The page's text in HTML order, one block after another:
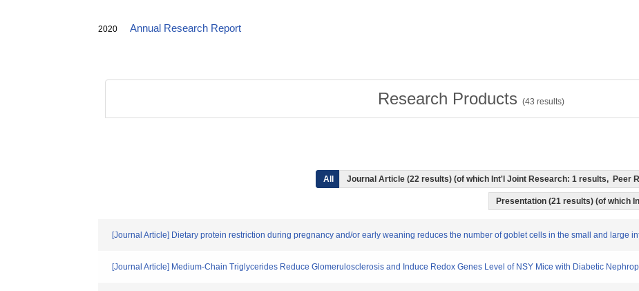
2020 Annual Research Report
Research Products (43 results)
All Journal Article (22 results) (of which Int'l Joint Research: 1 results, Peer
Presentation (21 results) (of which
[Journal Article] Dietary protein restriction during pregnancy and/or early weaning reduces the number of goblet cells in the small and large
[Journal Article] Medium-Chain Triglycerides Reduce Glomerulosclerosis and Induce Redox Genes Level of NSY Mice with Diabetic